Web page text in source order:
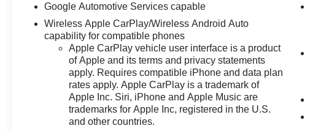
charges, dealer fees, and any
other fees required by law.
Google Automotive Services capable
Wireless Apple CarPlay/Wireless Android Auto
capability for compatible phones
Apple CarPlay vehicle user interface is a product
of Apple and its terms and privacy statements
apply. Requires compatible iPhone and data plan
rates apply. Apple CarPlay is a trademark of
Apple Inc. Siri, iPhone and Apple Music are
trademarks for Apple Inc, registered in the U.S.
and other countries.